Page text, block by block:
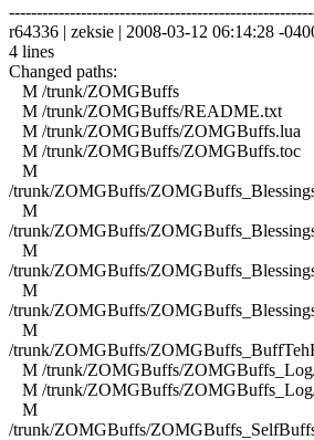
r64336 | zeksie | 2008-03-12 06:14:28 -
4 lines
Changed paths:
M /trunk/ZOMGBuffs
M /trunk/ZOMGBuffs/README.txt
M /trunk/ZOMGBuffs/ZOMGBuffs.lua
M /trunk/ZOMGBuffs/ZOMGBuffs.toc
M
/trunk/ZOMGBuffs/
M
/trunk/ZOMGBuffs/
M
/trunk/ZOMGBuffs/
M
/trunk/ZOMGBuffs/
M
/trunk/ZOMGBuffs/
M /trunk/ZOMGBuffs/
M /trunk/ZOMGBuffs/
M
/trunk/ZOMGBuffs/